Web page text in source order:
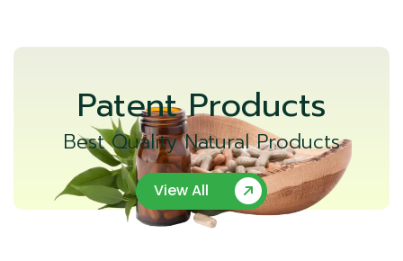
Patent Products
Best Quality Natural Products
View All